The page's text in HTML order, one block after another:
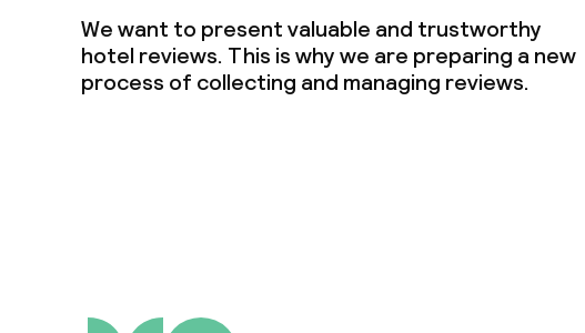
We want to present valuable and trustworthy
hotel reviews. This is why we are preparing a new
process of collecting and managing reviews.